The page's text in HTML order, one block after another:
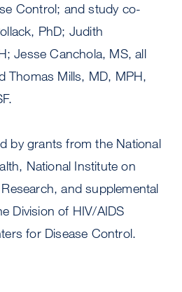
Control; and study co-
PhD; Judith
Jesse Canchola, MS, all
Thomas Mills, MD, MPH,
by grants from the National
National Institute on
and supplemental
Division of HIV/AIDS
for Disease Control.